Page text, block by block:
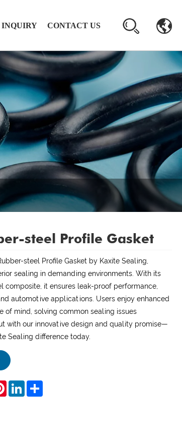
INQUIRY CONTACT US
steel Profile Gasket
steel Profile Gasket by Kaxite Sealing,
sealing in demanding environments. With its
composite, it ensures leak-proof performance,
automotive applications. Users enjoy enhanced
of mind, solving common sealing issues
with our innovative design and quality promise—
Sealing difference today.
PinterestLinkedInShare